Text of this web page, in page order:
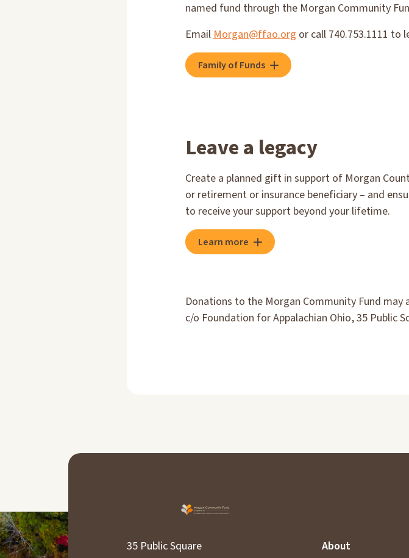
named fund through the Morgan Community
EmailMorgan@ffao.org or call 740.753.1111 to
Family of Funds
Leave a legacy
Create a planned gift in support of Morgan
or retirement or insurance beneficiary – and
to receive your support beyond your lifetime.
Learn more
Donations to the Morgan Community Fund
c/o Foundation for Appalachian Ohio, 35 Public
35 Public Square
About